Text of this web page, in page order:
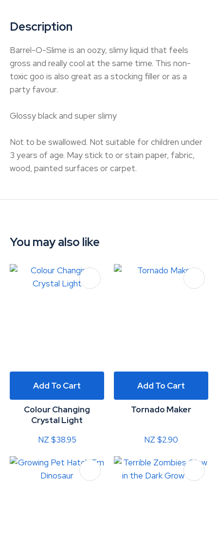
Description
Barrel-O-Slime is an oozy, slimy liquid that feels
gross and really cool at the same time. This non-
toxic goo is also great as a stocking filler or as a
party favour.
Glossy black and super slimy
Not to be swallowed. Not suitable for children under
3 years of age. May stick to or stain paper, fabric,
wood, painted surfaces or carpet.
You may also like
Add To Cart
Colour Changing
Crystal Light
NZ $38.95
Add To Cart
Tornado Maker
NZ $2.90